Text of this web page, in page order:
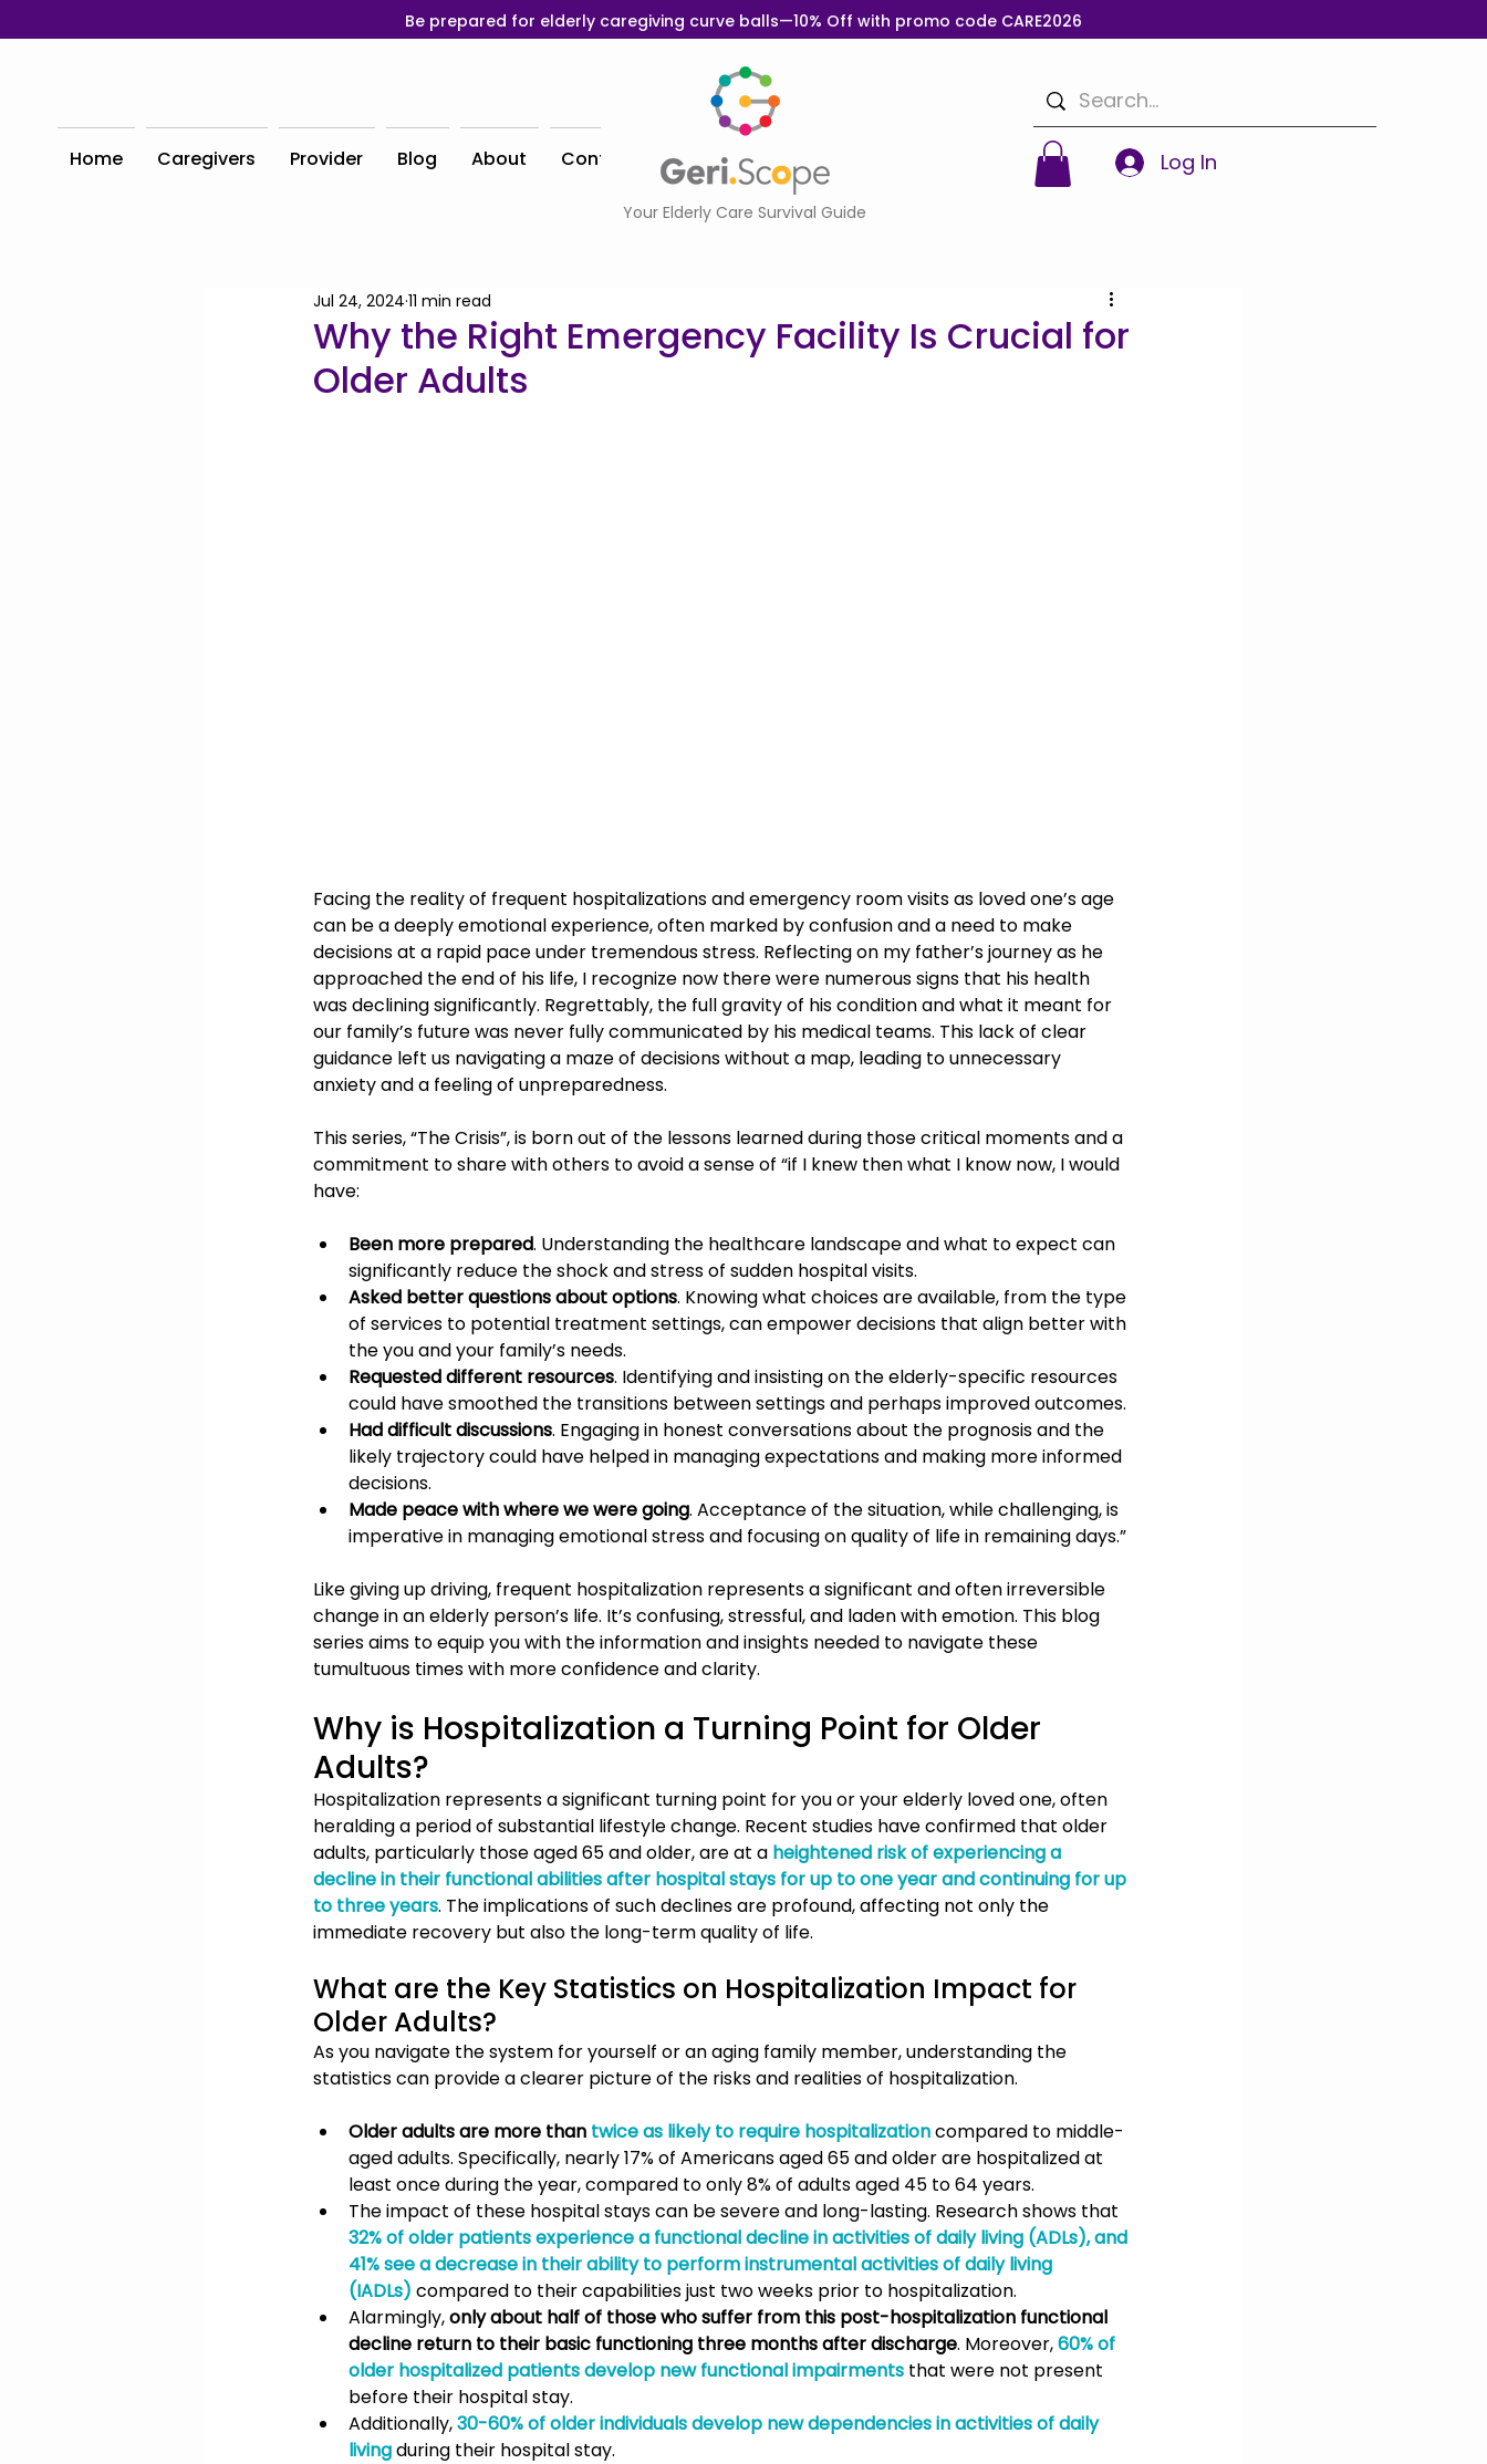
Be prepared for elderly caregiving curve balls—10% Off with promo code CARE2026
Home Caregivers Provider Blog About Contact
Your Elderly Care Survival Guide
Log In
Why the Right Emergency Facility Is Crucial for
Older Adults
Jul 24, 2024 11 min read
Facing the reality of frequent hospitalizations and emergency room visits as loved one’s age
can be a deeply emotional experience, often marked by confusion and a need to make
decisions at a rapid pace under tremendous stress. Reflecting on my father’s journey as he
approached the end of his life, I recognize now there were numerous signs that his health
was declining significantly. Regrettably, the full gravity of his condition and what it meant for
our family’s future was never fully communicated by his medical teams. This lack of clear
guidance left us navigating a maze of decisions without a map, leading to unnecessary
anxiety and a feeling of unpreparedness.
This series, “The Crisis”, is born out of the lessons learned during those critical moments and a
commitment to share with others to avoid a sense of “if I knew then what I know now, I would
have:
Been more prepared. Understanding the healthcare landscape and what to expect can
significantly reduce the shock and stress of sudden hospital visits.
Asked better questions about options. Knowing what choices are available, from the type
of services to potential treatment settings, can empower decisions that align better with
the you and your family’s needs.
Requested different resources. Identifying and insisting on the elderly-specific resources
could have smoothed the transitions between settings and perhaps improved outcomes.
Had difficult discussions. Engaging in honest conversations about the prognosis and the
likely trajectory could have helped in managing expectations and making more informed
decisions.
Made peace with where we were going. Acceptance of the situation, while challenging, is
imperative in managing emotional stress and focusing on quality of life in remaining days.”
Like giving up driving, frequent hospitalization represents a significant and often irreversible
change in an elderly person’s life. It’s confusing, stressful, and laden with emotion. This blog
series aims to equip you with the information and insights needed to navigate these
tumultuous times with more confidence and clarity.
Why is Hospitalization a Turning Point for Older
Adults?
Hospitalization represents a significant turning point for you or your elderly loved one, often
heralding a period of substantial lifestyle change. Recent studies have confirmed that older
adults, particularly those aged 65 and older, are at a heightened risk of experiencing a
decline in their functional abilities after hospital stays for up to one year and continuing for up
to three years. The implications of such declines are profound, affecting not only the
immediate recovery but also the long-term quality of life.
What are the Key Statistics on Hospitalization Impact for
Older Adults?
As you navigate the system for yourself or an aging family member, understanding the
statistics can provide a clearer picture of the risks and realities of hospitalization.
Older adults are more than twice as likely to require hospitalization compared to middle-
aged adults. Specifically, nearly 17% of Americans aged 65 and older are hospitalized at
least once during the year, compared to only 8% of adults aged 45 to 64 years.
The impact of these hospital stays can be severe and long-lasting. Research shows that
32% of older patients experience a functional decline in activities of daily living (ADLs), and
41% see a decrease in their ability to perform instrumental activities of daily living
(IADLs) compared to their capabilities just two weeks prior to hospitalization.
Alarmingly, only about half of those who suffer from this post-hospitalization functional
decline return to their basic functioning three months after discharge. Moreover, 60% of
older hospitalized patients develop new functional impairments that were not present
before their hospital stay.
Additionally, 30-60% of older individuals develop new dependencies in activities of daily
living during their hospital stay.